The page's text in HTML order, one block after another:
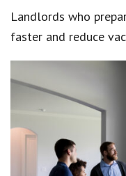
Landlords who
faster and reduce